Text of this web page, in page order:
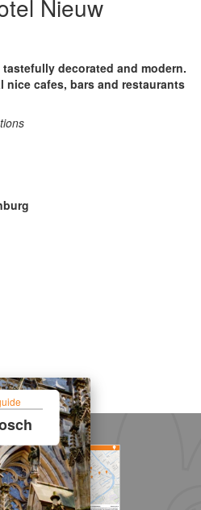
Nieuw
decorated and modern.
nice cafes, bars and restaurants